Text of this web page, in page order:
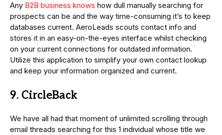
Any B2B business knows how dull manually searching for
prospects can be and the way time-consuming it’s to keep
databases current. AeroLeads scouts contact info and
stores it in an easy-on-the-eyes interface whilst checking
on your current connections for outdated information.
Utilize this application to simplify your own contact lookup
and keep your information organized and current.
9. CircleBack
We have all had that moment of unlimited scrolling through
email threads searching for this 1 individual whose title we